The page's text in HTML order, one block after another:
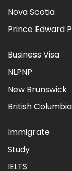
Nova Scotia
Prince Edward
Business Visa
NLPNP
New Brunswick
British Columbia
Immigrate
Study
IELTS